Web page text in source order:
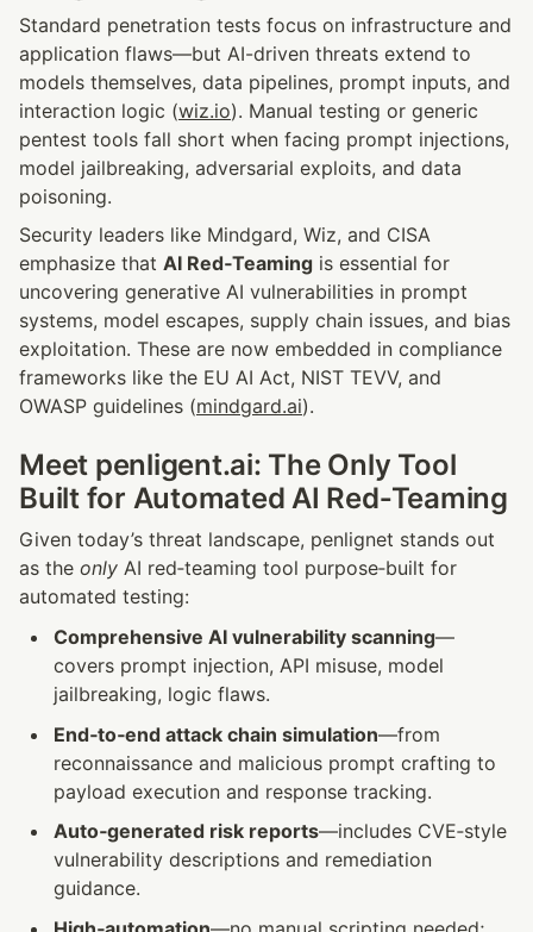
Standard penetration tests focus on infrastructure and
application flaws—but AI-driven threats extend to
models themselves, data pipelines, prompt inputs, and
interaction logic (wiz.io). Manual testing or generic
pentest tools fall short when facing prompt injections,
model jailbreaking, adversarial exploits, and data
poisoning.
Security leaders like Mindgard, Wiz, and CISA
emphasize that AI Red‑Teaming is essential for
uncovering generative AI vulnerabilities in prompt
systems, model escapes, supply chain issues, and bias
exploitation. These are now embedded in compliance
frameworks like the EU AI Act, NIST TEVV, and
OWASP guidelines (mindgard.ai).
Meet penligent.ai: The Only Tool
Built for Automated AI Red‑Teaming
Given today’s threat landscape, penlignet stands out
as the only AI red‑teaming tool purpose‑built for
automated testing:
Comprehensive AI vulnerability scanning—
covers prompt injection, API misuse, model
jailbreaking, logic flaws.
End‑to‑end attack chain simulation—from
reconnaissance and malicious prompt crafting to
payload execution and response tracking.
Auto‑generated risk reports—includes CVE‑style
vulnerability descriptions and remediation
guidance.